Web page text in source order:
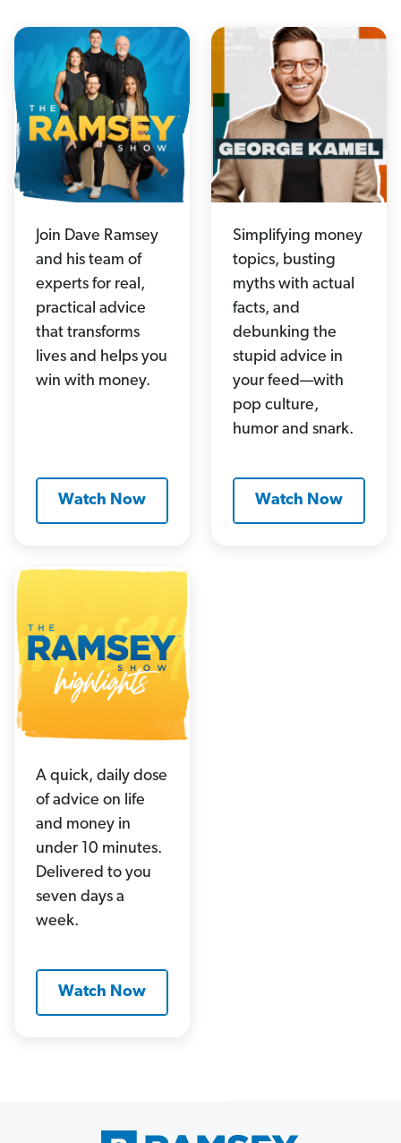
Join Dave Ramsey
and his team of
experts for real,
practical advice
that transforms
lives and helps you
win with money.
Watch Now
Simplifying money
topics, busting
myths with actual
facts, and
debunking the
stupid advice in
your feed—with
pop culture,
humor and snark.
Watch Now
A quick, daily dose
of advice on life
and money in
under 10 minutes.
Delivered to you
seven days a
week.
Watch Now